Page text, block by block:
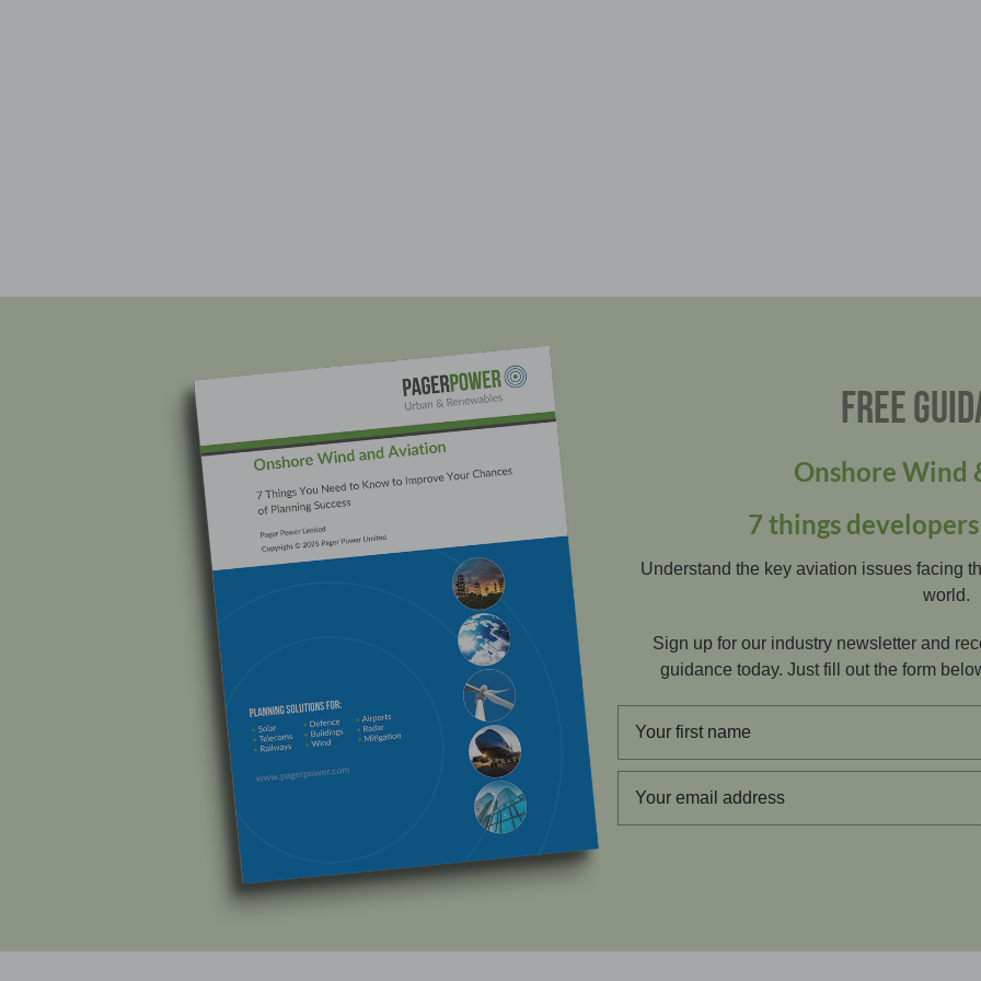
FREE
Onshore Wind
7 things
Understand the key aviation issues facing
world.
Sign up for our industry newsletter and
guidance today. Just fill out the form